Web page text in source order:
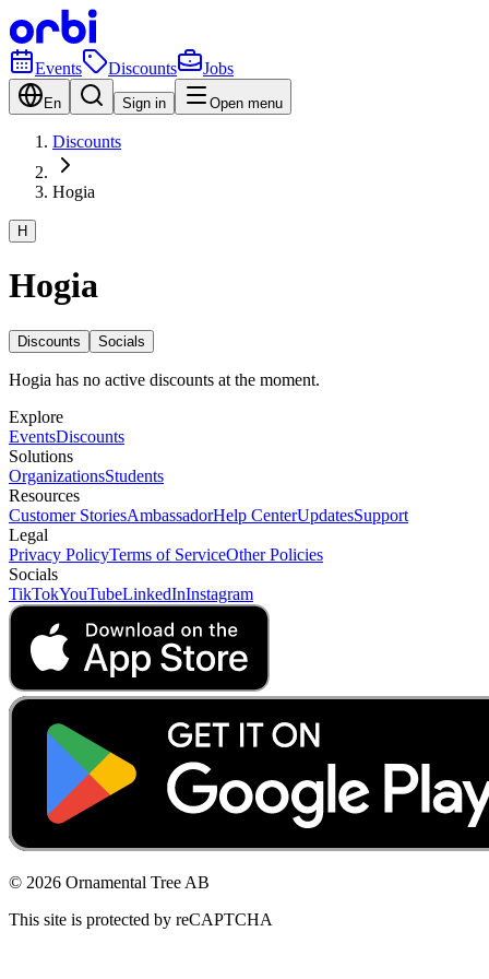
Events Discounts Jobs
En Sign in Open menu
Discounts
Hogia
H
Hogia
Discounts Socials
Hogia has no active discounts at the moment.
Explore
EventsDiscounts
Solutions
OrganizationsStudents
Resources
Customer StoriesAmbassadorHelp CenterUpdatesSupport
Legal
Privacy PolicyTerms of ServiceOther Policies
Socials
TikTokYouTubeLinkedInInstagram
© 2026 Ornamental Tree AB
This site is protected by reCAPTCHA